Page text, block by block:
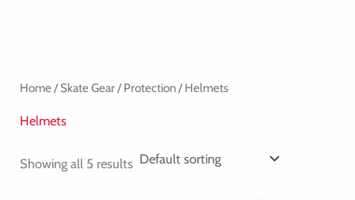
Home/ Skate Gear/ Protection/ Helmets
Helmets
Showing all 5 results